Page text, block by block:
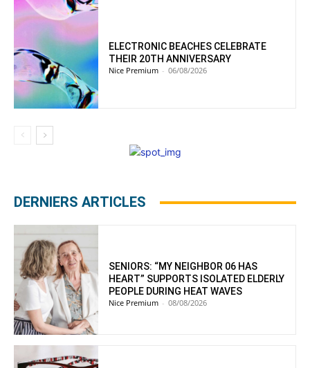
ELECTRONIC BEACHES CELEBRATE
THEIR 20TH ANNIVERSARY
Nice Premium - 06/08/2026
DERNIERS ARTICLES
SENIORS: “MY NEIGHBOR 06 HAS
HEART” SUPPORTS ISOLATED ELDERLY
PEOPLE DURING HEAT WAVES
Nice Premium - 08/08/2026